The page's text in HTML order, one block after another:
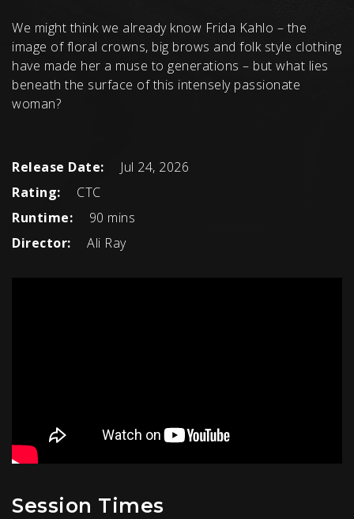
We might think we already know Frida Kahlo – the
image of floral crowns, big brows and folk style clothing
have made her a muse to generations – but what lies
beneath the surface of this intensely passionate
woman?
Release Date:
Jul 24, 2026
Rating:
CTC
Runtime:
90 mins
Director:
Ali Ray
Session Times